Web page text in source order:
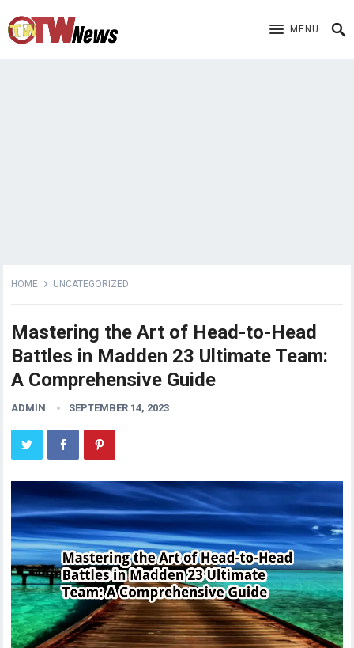
MENU
HOME UNCATEGORIZED
Mastering the Art of Head-to-Head
Battles in Madden 23 Ultimate Team:
A Comprehensive Guide
ADMIN SEPTEMBER 14, 2023